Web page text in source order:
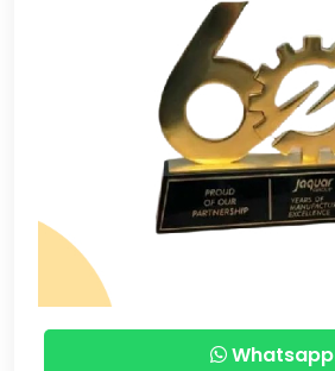
Whatsapp